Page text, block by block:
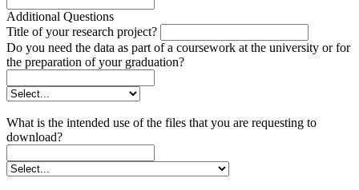
Additional Questions
Title of your research project?
Do you need the data as part of a coursework at the university or for
the preparation of your graduation?
What is the intended use of the files that you are requesting to
download?